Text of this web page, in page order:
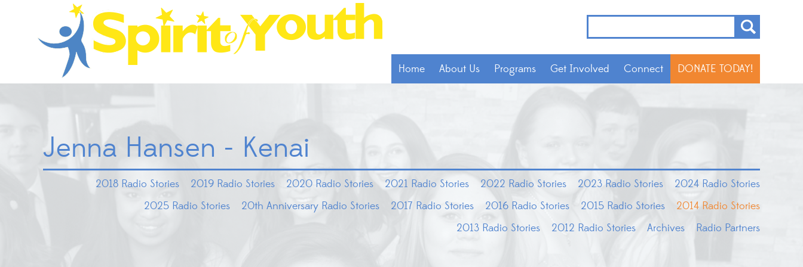
Home About Us Programs Get Involved Connect DONATE TODAY!
Jenna Hansen - Kenai
2018 Radio Stories 2019 Radio Stories 2020 Radio Stories 2021 Radio Stories 2022 Radio Stories 2023 Radio Stories
2024 Radio Stories
2025 Radio Stories
20th Anniversary Radio Stories 2017 Radio Stories 2016 Radio Stories 2015 Radio Stories
2014 Radio Stories
2013 Radio Stories
2012 Radio Stories Archives Radio Partners